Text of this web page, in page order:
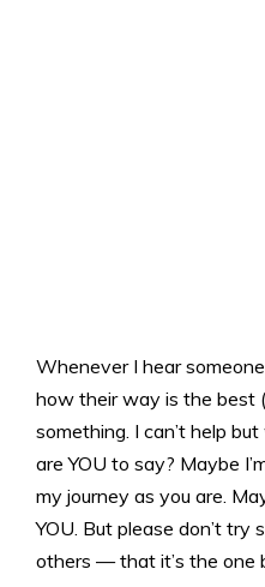
Whenever I hear
how their way is the best
something. I can’t help
are YOU to say? Maybe
my journey as you are.
YOU. But please don’t
others — that it’s the one